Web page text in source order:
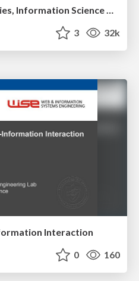
Cross-Media Technologies, Information Science and Human-Information Interaction
3 32k
Interaction
0 160